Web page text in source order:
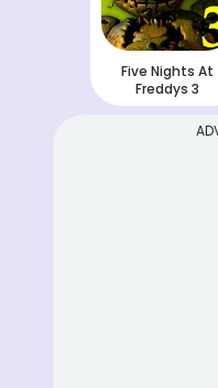
Five Nights At
Freddys 3